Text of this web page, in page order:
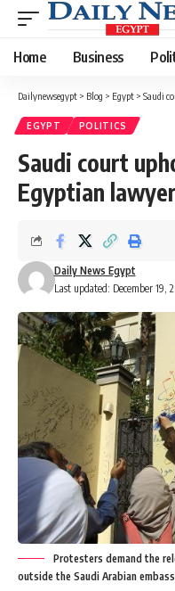
Home Business
Dailynewsegypt > Blog > Egypt > Saudi
EGYPT POLITICS
Saudi court
Egyptian lawyer
Last updated: December 19,
Daily News Egypt
Protesters demand the
outside the Saudi Arabian